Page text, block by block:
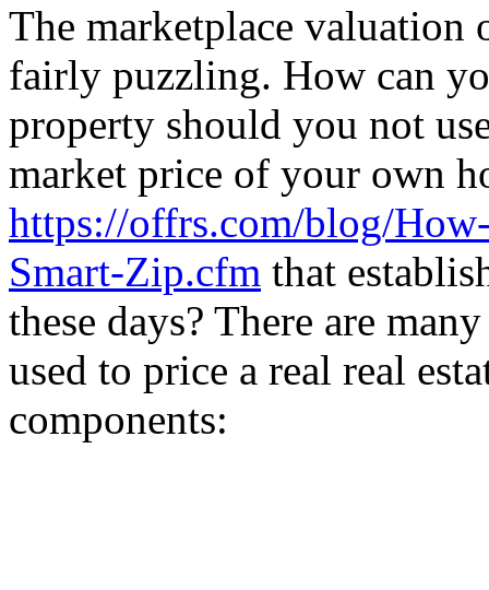
The marketplace valuation
fairly puzzling. How can
property should you not
market price of your own
https://offrs.com/blog/
Smart-Zip.cfm that
these days? There are
used to price a real real
components: